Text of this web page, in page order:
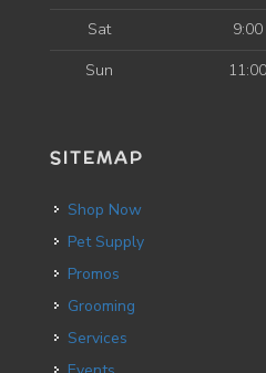
Sat
Sun
SITEMAP
Shop Now
Pet Supply
Promos
Grooming
Services